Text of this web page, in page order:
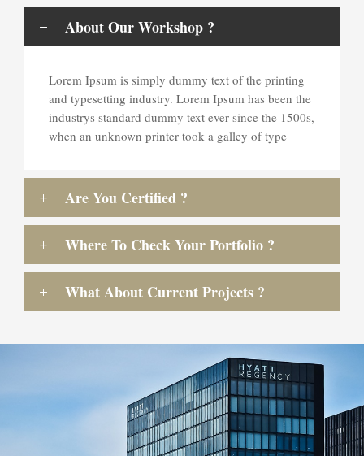
About Our Workshop ?
Lorem Ipsum is simply dummy text of the printing
and typesetting industry. Lorem Ipsum has been the
industrys standard dummy text ever since the 1500s,
when an unknown printer took a galley of type
Are You Certified ?
Where To Check Your Portfolio ?
What About Current Projects ?